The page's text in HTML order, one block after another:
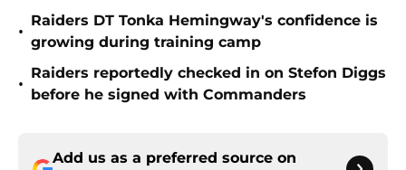
•
Raiders DT Tonka Hemingway's confidence is
growing during training camp
•
Raiders reportedly checked in on Stefon Diggs
before he signed with Commanders
Add us as a preferred source on